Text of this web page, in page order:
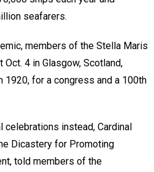
seafarers.
members of the Stella Maris
4 in Glasgow, Scotland,
1920, for a congress and a 100th
celebrations instead, Cardinal
Dicastery for Promoting
told members of the